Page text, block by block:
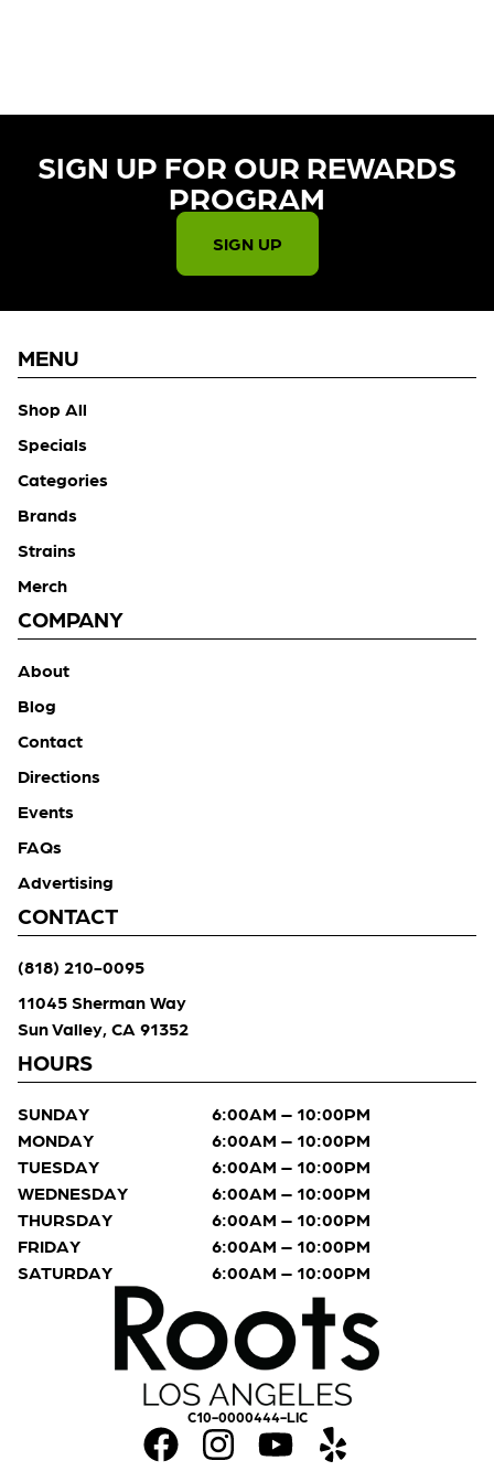
SIGN UP FOR OUR REWARDS
PROGRAM​
SIGN UP
C10-0000444-LIC
MENU
Shop All
Specials
Categories
Brands
Strains
Merch
COMPANY
About
Blog
Contact
Directions
Events
FAQs
Advertising
CONTACT
(818) 210-0095
11045 Sherman Way
Sun Valley, CA 91352
HOURS
SUNDAY
6:00AM – 10:00PM
MONDAY
6:00AM – 10:00PM
TUESDAY
6:00AM – 10:00PM
WEDNESDAY
6:00AM – 10:00PM
THURSDAY
6:00AM – 10:00PM
FRIDAY
6:00AM – 10:00PM
SATURDAY
6:00AM – 10:00PM